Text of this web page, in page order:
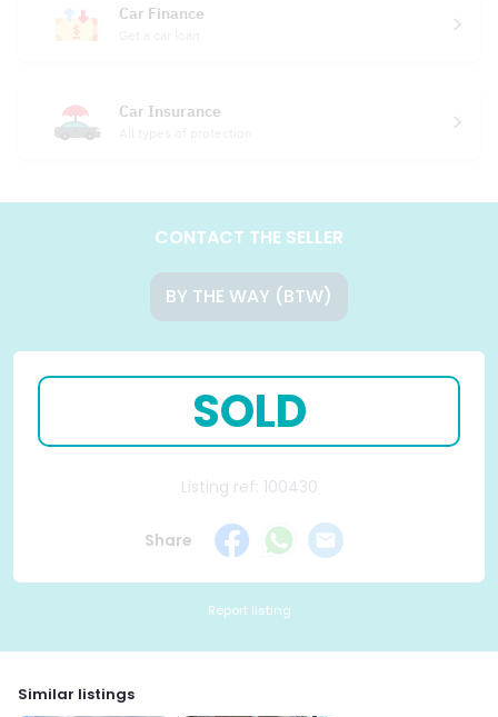
Car Finance
Car Insurance
CONTACT THE SELLER
BY THE WAY (BTW)
SOLD
Listing ref: 100430
Share
Report listing
Similar listings